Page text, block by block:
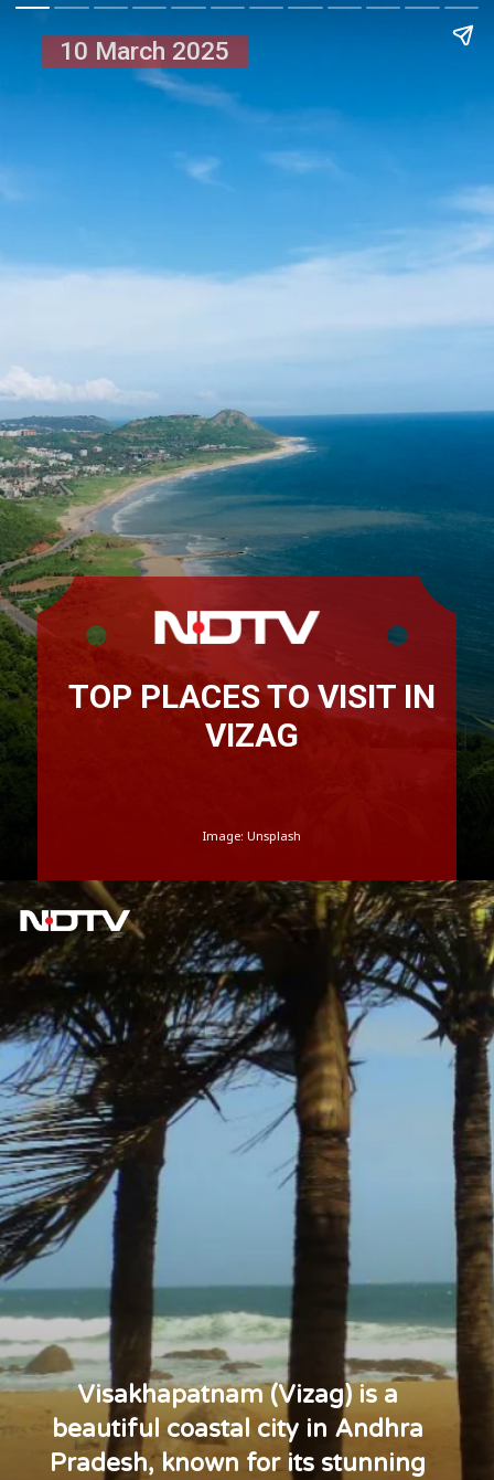
TOP PLACES TO VISIT IN
VIZAG
Image: Unsplash
10 March 2025
Visakhapatnam (Vizag) is a
beautiful coastal city in Andhra
Pradesh, known for its stunning